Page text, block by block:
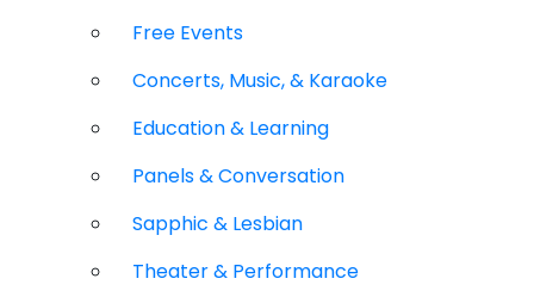
Free Events
Concerts, Music, & Karaoke
Education & Learning
Panels & Conversation
Sapphic & Lesbian
Theater & Performance